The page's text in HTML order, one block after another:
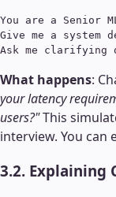
You are a Senior
Give me a system
What happens:
your latency
users?"This
interview. You
3.2. Explaining